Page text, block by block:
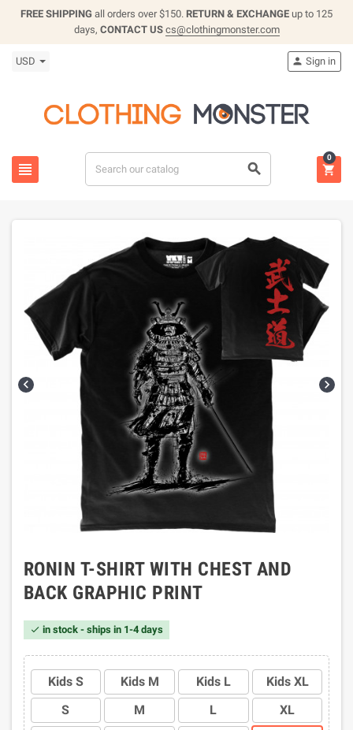
FREE SHIPPING all orders over $150. RETURN & EXCHANGE up to 125
days, CONTACT US cs@clothingmonster.com
USD
 
 Sign in

0
 
RONIN T-SHIRT WITH CHEST AND
BACK GRAPHIC PRINT
 in stock - ships in 1-4 days
Kids S Kids M Kids L
Kids XL
S
M L
XL